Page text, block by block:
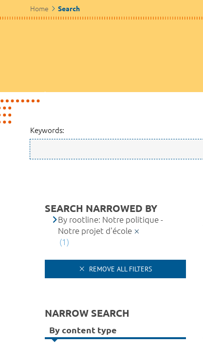
Home Search
Keywords:
SEARCH NARROWED BY
By rootline: Notre politique -
Notre projet d'école
(1)
REMOVE ALL FILTERS
NARROW SEARCH
By content type